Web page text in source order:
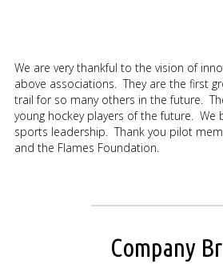
We are very thankful to the vision of
above associations. They are the first
trail for so many others in the future.
young hockey players of the future. We
sports leadership. Thank you pilot
and the Flames Foundation.
Company